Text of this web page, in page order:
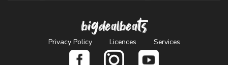
bigdealbeats
Privacy Policy Licences Services